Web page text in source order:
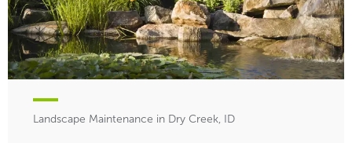
Landscape Maintenance in Dry Creek, ID